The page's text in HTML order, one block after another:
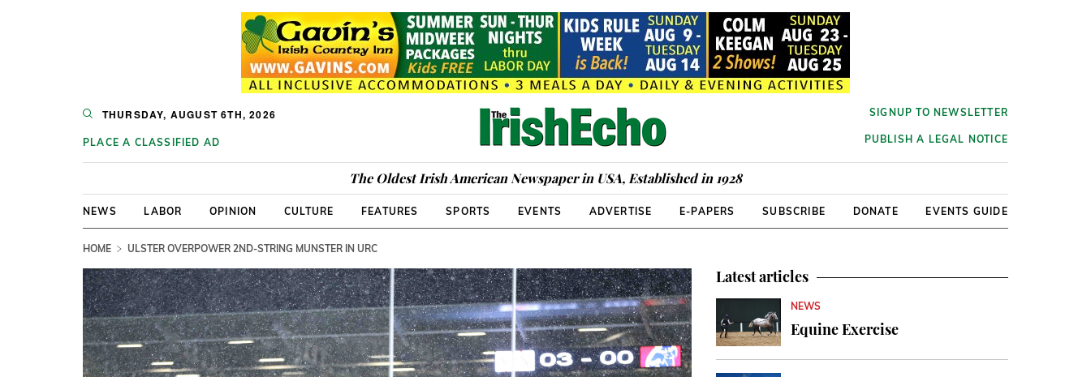
THURSDAY, AUGUST 6TH, 2026
PLACE A CLASSIFIED AD
SIGNUP TO NEWSLETTER
PUBLISH A LEGAL NOTICE
The Oldest Irish American Newspaper in USA, Established in 1928
NEWS LABOR OPINION CULTURE FEATURES SPORTS EVENTS ADVERTISE E-PAPERS SUBSCRIBE DONATE EVENTS GUIDE
HOME ULSTER OVERPOWER 2ND-STRING MUNSTER IN URC
Latest articles
NEWS
Equine Exercise